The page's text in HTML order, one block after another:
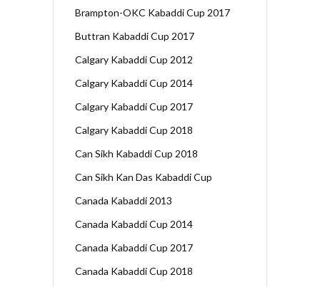
Brampton-OKC Kabaddi Cup 2017
Buttran Kabaddi Cup 2017
Calgary Kabaddi Cup 2012
Calgary Kabaddi Cup 2014
Calgary Kabaddi Cup 2017
Calgary Kabaddi Cup 2018
Can Sikh Kabaddi Cup 2018
Can Sikh Kan Das Kabaddi Cup
Canada Kabaddi 2013
Canada Kabaddi Cup 2014
Canada Kabaddi Cup 2017
Canada Kabaddi Cup 2018